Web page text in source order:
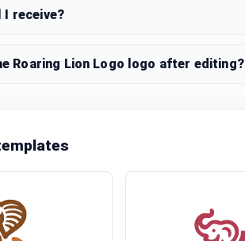
receive?
Roaring Lion Logo logo after editing?